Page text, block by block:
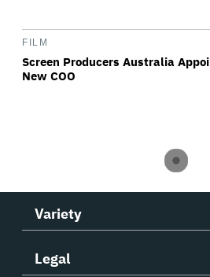
FILM
Screen Producers Australia
New COO
Variety
Legal